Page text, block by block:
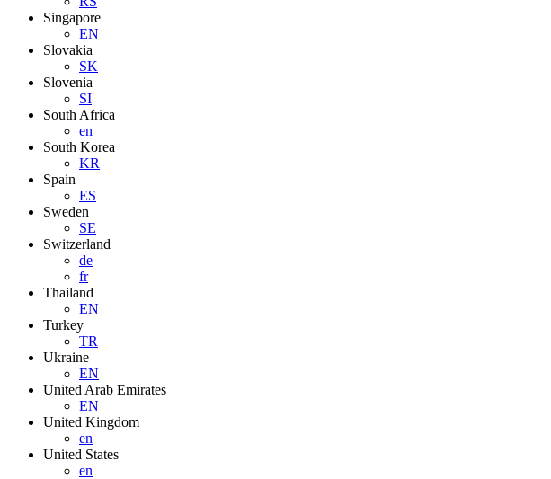
Singapore
EN
Slovakia
SK
Slovenia
SI
South Africa
en
South Korea
KR
Spain
ES
Sweden
SE
Switzerland
de
fr
Thailand
EN
Turkey
TR
Ukraine
EN
United Arab Emirates
EN
United Kingdom
en
United States
en